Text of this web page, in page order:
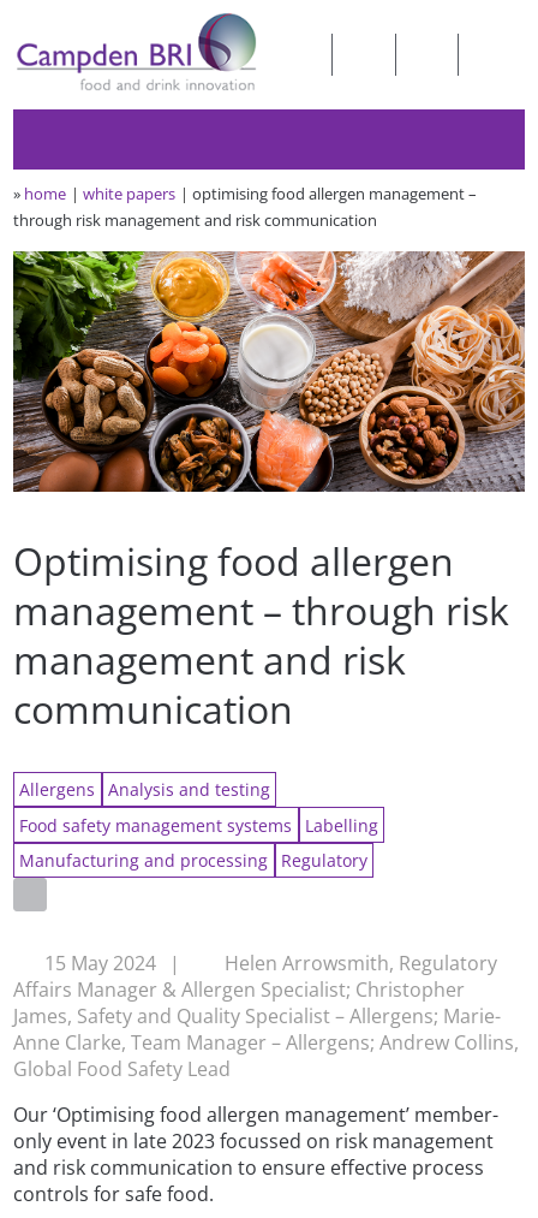
» home white papers
optimising food allergen management –
through risk management and risk communication
Optimising food allergen
management – through risk
management and risk
communication
Allergens
Analysis and testing
Food safety management systems
Labelling
Manufacturing and processing
Regulatory
15 May 2024 |
Helen Arrowsmith, Regulatory
Affairs Manager & Allergen Specialist; Christopher
James, Safety and Quality Specialist – Allergens; Marie-
Anne Clarke, Team Manager – Allergens; Andrew Collins,
Global Food Safety Lead
Our ‘Optimising food allergen management’ member-
only event in late 2023 focussed on risk management
and risk communication to ensure effective process
controls for safe food.